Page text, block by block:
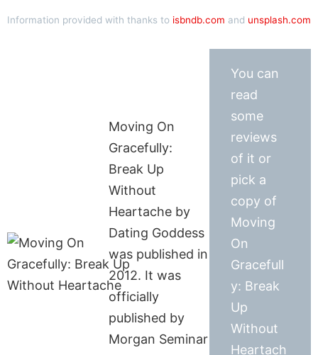
Information provided with thanks to isbndb.com and unsplash.com
Moving On
Gracefully:
Break Up
Without
Heartache by
Dating Goddess
was published in
2012. It was
officially
published by
Morgan Seminar
You can
read
some
reviews
of it or
pick a
copy of
Moving
On
Gracefull
y: Break
Up
Without
Heartach